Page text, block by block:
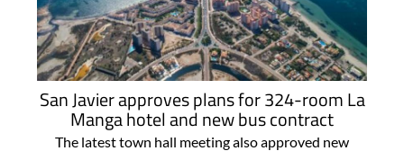
San Javier approves plans for 324-room La
Manga hotel and new bus contract
The latest town hall meeting also approved new